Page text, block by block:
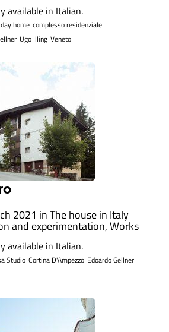
available in Italian.
home complesso residenziale
Ugo Illing Veneto
2021 inThe house in Italy
and experimentation,Works
available in Italian.
Studio Cortina D'Ampezzo Edoardo Gellner